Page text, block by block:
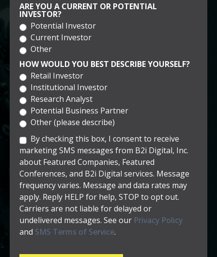
ARE YOU A CURRENT OR POTENTIAL
INVESTOR?
Potential Investor
Current Investor
Other
HOW WOULD YOU BEST DESCRIBE YOURSELF?
Retail Investor
Institutional Investor
Research Analyst
Potential Business Partner
Other (please describe)
By checking this box, I consent to receive
marketing SMS messages from B2i Digital, Inc.
about Featured Companies, Featured
Conferences, and B2i Digital services. Message
frequency varies. Message and data rates may
apply. Reply HELP for help, STOP to opt out.
Carriers are not liable for delayed or
undelivered messages. See our Privacy Policy
and SMS Terms of Service.